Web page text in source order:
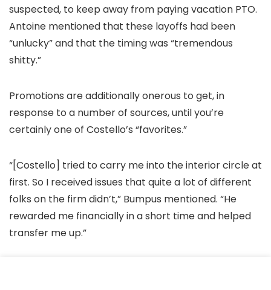
suspected, to keep away from paying vacation PTO.
Antoine mentioned that these layoffs had been
“unlucky” and that the timing was “tremendous
shitty.”
Promotions are additionally onerous to get, in
response to a number of sources, until you’re
certainly one of Costello’s “favorites.”
“[Costello] tried to carry me into the interior circle at
first. So I received issues that quite a lot of different
folks on the firm didn’t,” Bumpus mentioned. “He
rewarded me financially in a short time and helped
transfer me up.”